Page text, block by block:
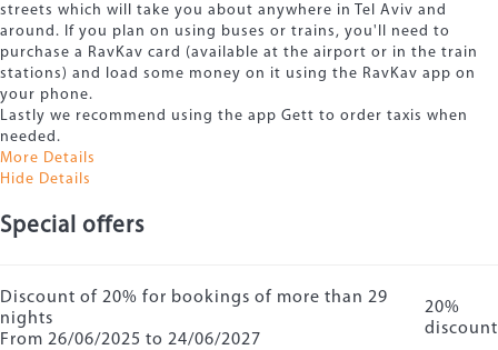
streets which will take you about anywhere in Tel Aviv and
around. If you plan on using buses or trains, you'll need to
purchase a RavKav card (available at the airport or in the train
stations) and load some money on it using the RavKav app on
your phone.
Lastly we recommend using the app Gett to order taxis when
needed.
More Details
Hide Details
Special offers
Discount of 20% for bookings of more than 29
nights
From 26/06/2025 to 24/06/2027
20%
discount